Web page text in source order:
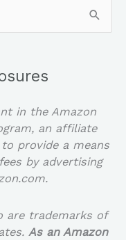
in the Amazon
an affiliate
provide a means
by advertising
are trademarks of
As an Amazon